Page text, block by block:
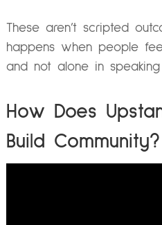
These aren’t scripted
happens when people
and not alone in speaking
How Does
Build Community?